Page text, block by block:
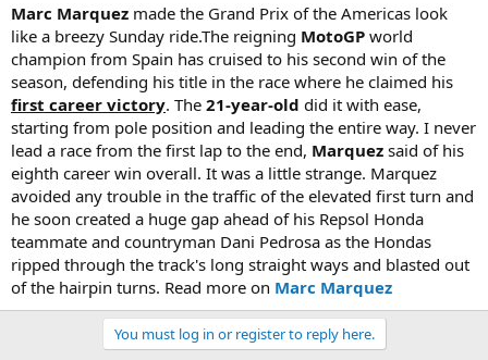
Marc Marquez made the Grand Prix of the Americas look
like a breezy Sunday ride.The reigning MotoGP world
champion from Spain has cruised to his second win of the
season, defending his title in the race where he claimed his
first career victory. The 21-year-old did it with ease,
starting from pole position and leading the entire way. I never
lead a race from the first lap to the end, Marquez said of his
eighth career win overall. It was a little strange. Marquez
avoided any trouble in the traffic of the elevated first turn and
he soon created a huge gap ahead of his Repsol Honda
teammate and countryman Dani Pedrosa as the Hondas
ripped through the track's long straight ways and blasted out
of the hairpin turns. Read more on Marc Marquez
You must log in or register to reply here.